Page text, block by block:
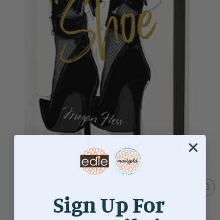
Home
Sign Up For